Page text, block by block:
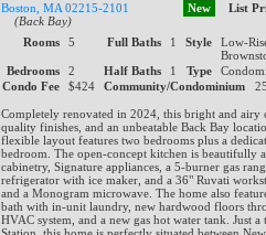
Boston, MA 02215-2101
(Back Bay)
New List
Rooms 5 Full Baths 1 Style
Low-
Bedrooms 2 Half Baths 1 Type
Condo Fee
$424 Community/Condominium25
Completely renovated in 2024, this bright and airy
quality finishes, and an unbeatable Back Bay
flexible layout features two bedrooms plus a
bedroom. The open-concept kitchen is beautifully
cabinetry, Signature appliances, a 5-burner gas
refrigerator with ice maker, and a 36" Ruvati
and a Monogram microwave. The home also
bath with in-unit laundry, new hardwood floors
HVAC system, and a new gas hot water tank. Just